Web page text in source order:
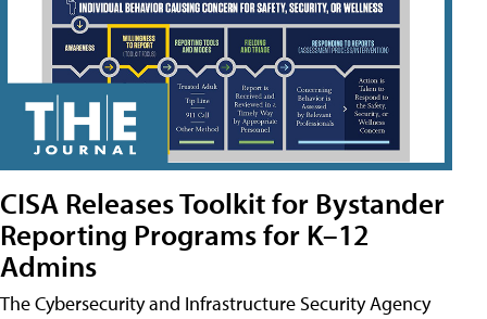
CISA Releases Toolkit for Bystander
Reporting Programs for K–12
Admins
The Cybersecurity and Infrastructure Security Agency